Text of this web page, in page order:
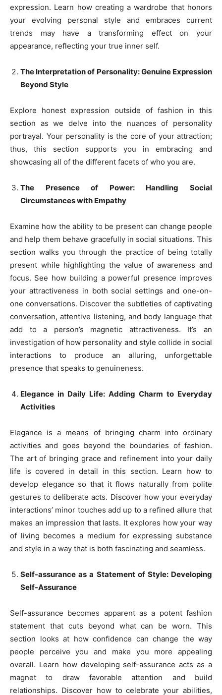
expression. Learn how creating a wardrobe that honors
your evolving personal style and embraces current
trends may have a transforming effect on your
appearance, reflecting your true inner self.
The Interpretation of Personality: Genuine Expression
Beyond Style
Explore honest expression outside of fashion in this
section as we delve into the nuances of personality
portrayal. Your personality is the core of your attraction;
thus, this section supports you in embracing and
showcasing all of the different facets of who you are.
The Presence of Power: Handling Social
Circumstances with Empathy
Examine how the ability to be present can change people
and help them behave gracefully in social situations. This
section walks you through the practice of being totally
present while highlighting the value of awareness and
focus. See how building a powerful presence improves
your attractiveness in both social settings and one-on-
one conversations. Discover the subtleties of captivating
conversation, attentive listening, and body language that
add to a person’s magnetic attractiveness. It’s an
investigation of how personality and style collide in social
interactions to produce an alluring, unforgettable
presence that speaks to genuineness.
Elegance in Daily Life: Adding Charm to Everyday
Activities
Elegance is a means of bringing charm into ordinary
activities and goes beyond the boundaries of fashion.
The art of bringing grace and refinement into your daily
life is covered in detail in this section. Learn how to
develop elegance so that it flows naturally from polite
gestures to deliberate acts. Discover how your everyday
interactions’ minor touches add up to a refined allure that
makes an impression that lasts. It explores how your way
of living becomes a medium for expressing substance
and style in a way that is both fascinating and seamless.
Self-assurance as a Statement of Style: Developing
Self-Assurance
Self-assurance becomes apparent as a potent fashion
statement that cuts beyond what can be worn. This
section looks at how confidence can change the way
people perceive you and make you more appealing
overall. Learn how developing self-assurance acts as a
magnet to draw favorable attention and build
relationships. Discover how to celebrate your abilities,